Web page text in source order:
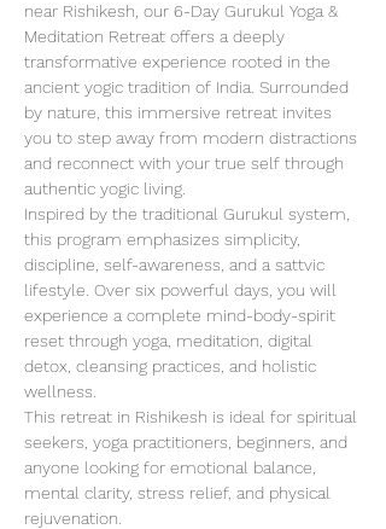
near Rishikesh, our 6-Day Gurukul Yoga &
Meditation Retreat offers a deeply
transformative experience rooted in the
ancient yogic tradition of India. Surrounded
by nature, this immersive retreat invites
you to step away from modern distractions
and reconnect with your true self through
authentic yogic living.
Inspired by the traditional Gurukul system,
this program emphasizes simplicity,
discipline, self-awareness, and a sattvic
lifestyle. Over six powerful days, you will
experience a complete mind-body-spirit
reset through yoga, meditation, digital
detox, cleansing practices, and holistic
wellness.
This retreat in Rishikesh is ideal for spiritual
seekers, yoga practitioners, beginners, and
anyone looking for emotional balance,
mental clarity, stress relief, and physical
rejuvenation.